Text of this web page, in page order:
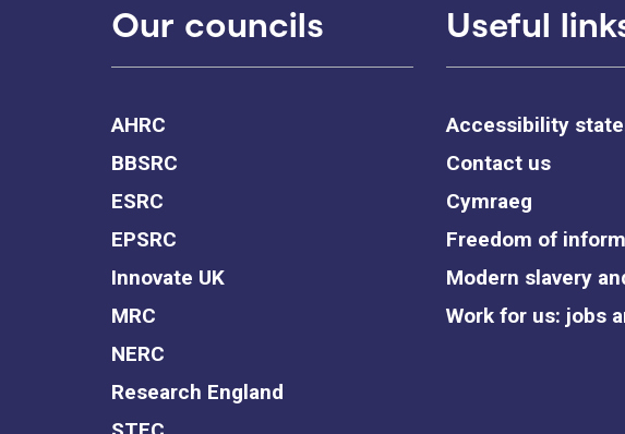
Our councils
AHRC
BBSRC
ESRC
EPSRC
Innovate UK
MRC
NERC
Research England
Useful
Accessibility
Contact us
Cymraeg
Freedom of
Modern slavery
Work for us: jobs